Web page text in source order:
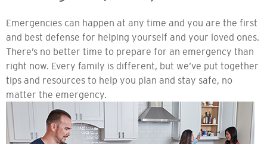
Emergencies can happen at any time and you are the first
and best defense for helping yourself and your loved ones.
There’s no better time to prepare for an emergency than
right now. Every family is different, but we’ve put together
tips and resources to help you plan and stay safe, no
matter the emergency.